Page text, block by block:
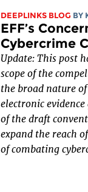
DEEPLINKS BLOG BY
EFF’s
Cybercrime
Update: This post
scope of the
the broad nature
electronic
of the draft
expand the reach
of combating